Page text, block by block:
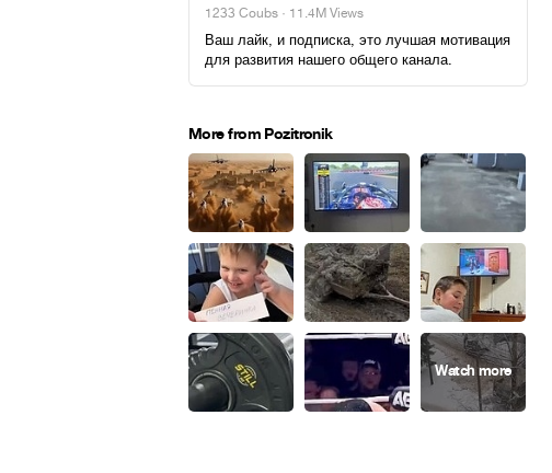
1233 Coubs · 11.4M Views
Ваш лайк, и подписка, это лучшая мотивация
для развития нашего общего канала.
More from Pozitronik